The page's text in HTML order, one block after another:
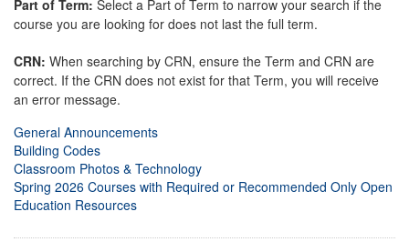
Part of Term: Select a Part of Term to narrow your search if the
course you are looking for does not last the full term.
CRN: When searching by CRN, ensure the Term and CRN are
correct. If the CRN does not exist for that Term, you will receive
an error message.
General Announcements
Building Codes
Classroom Photos & Technology
Spring 2026 Courses with Required or Recommended Only Open
Education Resources